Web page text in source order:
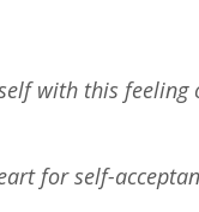
with this feeling
for self-